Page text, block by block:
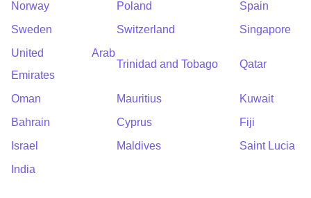
Norway
Poland
Spain
Sweden
Switzerland
Singapore
United Arab
Emirates
Trinidad and Tobago Qatar
Oman Mauritius
Kuwait
Bahrain
Cyprus
Fiji
Israel
Maldives
Saint Lucia
India